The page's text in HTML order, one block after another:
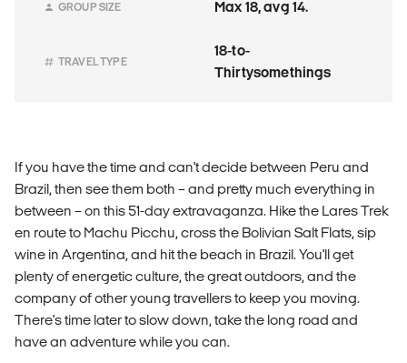
GROUP SIZE Max 18, avg 14.
TRAVEL TYPE
18-to-
Thirtysomethings
If you have the time and can't decide between Peru and
Brazil, then see them both – and pretty much everything in
between – on this 51-day extravaganza. Hike the Lares Trek
en route to Machu Picchu, cross the Bolivian Salt Flats, sip
wine in Argentina, and hit the beach in Brazil. You'll get
plenty of energetic culture, the great outdoors, and the
company of other young travellers to keep you moving.
There's time later to slow down, take the long road and
have an adventure while you can.